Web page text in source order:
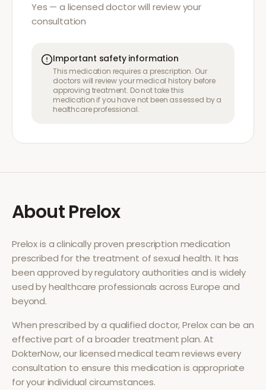
Yes — a licensed doctor will review your
consultation
Important safety information
This medication requires a prescription. Our
doctors will review your medical history before
approving treatment. Do not take this
medication if you have not been assessed by a
healthcare professional.
AboutPrelox
Preloxis a clinically proven prescription medication
prescribed for the treatment ofsexual health. It has
been approved by regulatory authorities and is widely
used by healthcare professionals across Europe and
beyond.
When prescribed by a qualified doctor,Preloxcan be an
effective part of a broader treatment plan. At
DokterNow, our licensed medical team reviews every
consultation to ensure this medication is appropriate
for your individual circumstances.